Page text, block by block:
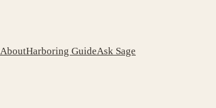
AboutHarboring GuideAsk Sage